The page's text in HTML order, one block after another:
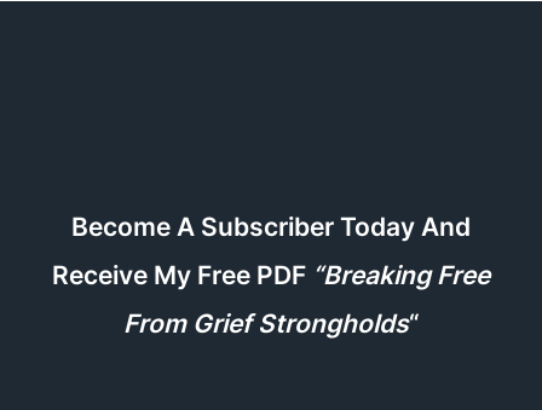
Become A Subscriber Today And
Receive My Free PDF “Breaking Free
From Grief Strongholds“